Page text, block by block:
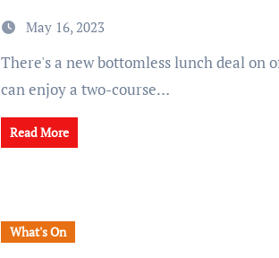
May 16, 2023
There's a new bottomless lunch deal on offer at Bar + Block, where you
can enjoy a two-course…
Read More
What's On